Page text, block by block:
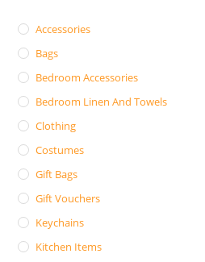
Accessories
Bags
Bedroom Accessories
Bedroom Linen And Towels
Clothing
Costumes
Gift Bags
Gift Vouchers
Keychains
Kitchen Items